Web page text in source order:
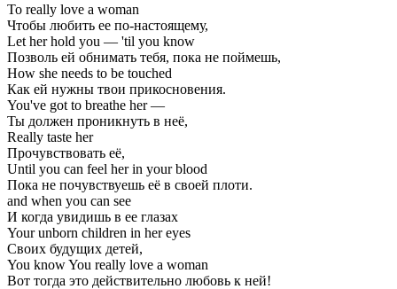
To really love a woman
Чтобы любить ее по-настоящему,
Let her hold you — 'til you know
Позволь ей обнимать тебя, пока не поймешь,
How she needs to be touched
Как ей нужны твои прикосновения.
You've got to breathe her —
Ты должен проникнуть в неё,
Really taste her
Прочувствовать её,
Until you can feel her in your blood
Пока не почувствуешь её в своей плоти.
and when you can see
И когда увидишь в ее глазах
Your unborn children in her eyes
Своих будущих детей,
You know You really love a woman
Вот тогда это действительно любовь к ней!